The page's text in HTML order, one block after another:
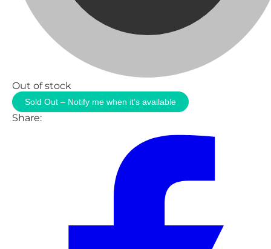
Out of stock
Sold Out – Notify me when it’s available
Share: